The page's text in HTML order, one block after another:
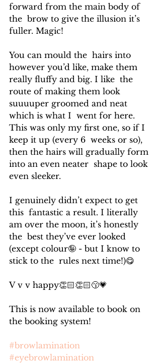
forward from the main body of
the  brow to give the illusion it’s
fuller. Magic!
You can mould the  hairs into
however you’d like, make them
really fluffy and big. I like  the
route of making them look
suuuuper groomed and neat
which is what I  went for here.
This was only my first one, so if I
keep it up (every 6  weeks or so),
then the hairs will gradually form
into an even neater  shape to look
even sleeker.
I genuinely didn’t expect to get
this  fantastic a result. I literally
am over the moon, it’s honestly
the  best they’ve ever looked
(except colour🤪 - but I know to
stick to the  rules next time!)😋
V v v happy👏🏻👏🏻😙💗
This is now available to book on
the booking system!
#browlamination
#eyebrowlamination